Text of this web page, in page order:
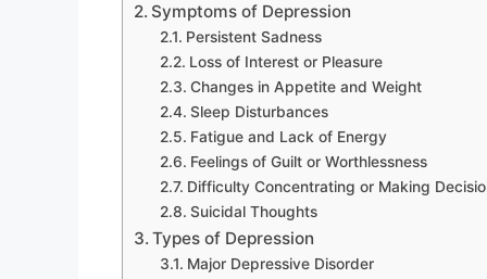
Symptoms of Depression
Persistent Sadness
Loss of Interest or Pleasure
Changes in Appetite and Weight
Sleep Disturbances
Fatigue and Lack of Energy
Feelings of Guilt or Worthlessness
Difficulty Concentrating or Making
Suicidal Thoughts
Types of Depression
Major Depressive Disorder